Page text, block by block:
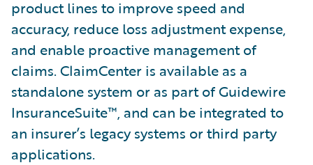
product lines to improve speed and
accuracy, reduce loss adjustment expense,
and enable proactive management of
claims. ClaimCenter is available as a
standalone system or as part of Guidewire
InsuranceSuite™, and can be integrated to
an insurer’s legacy systems or third party
applications.